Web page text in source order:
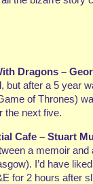
Dragons –
but after a 5 year
of Thrones)
the next five.
Cafe – Stuart
a memoir and
I’d have
for 2 hours after